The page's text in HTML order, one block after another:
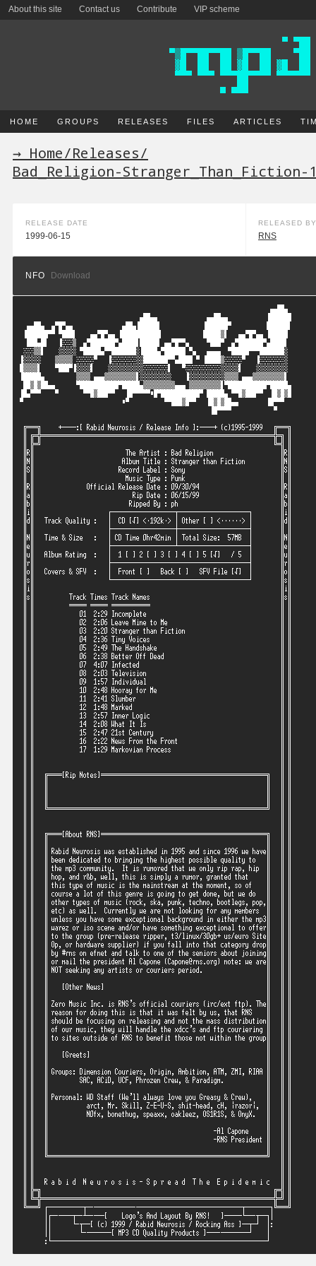
About this site Contact us Contribute VIP scheme
HOME GROUPS RELEASES FILES ARTICLES
→ Home/Releases/
Bad_Religion-Stranger_Than_Fiction-
RELEASE DATE
1999-06-15
RELEASED BY
RNS
NFO Download